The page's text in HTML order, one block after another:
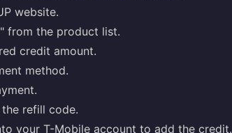
website.
from the product list.
credit amount.
method.
refill code.
your T-Mobile account to add the credit.